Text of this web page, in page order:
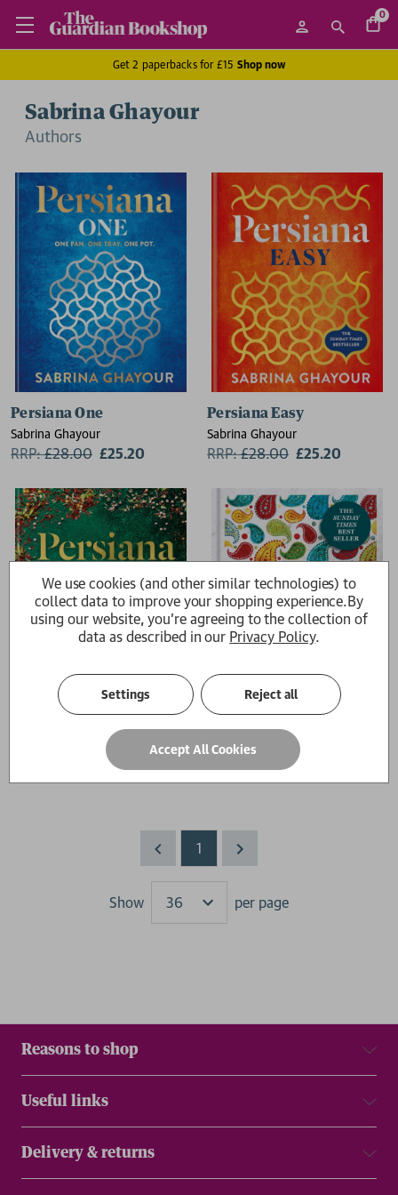
0
Get 2 paperbacks for £15 Shop now
Sabrina Ghayour
Authors
Persiana One
Sabrina Ghayour
RRP:£28.00 £25.20
Persiana Easy
Sabrina Ghayour
RRP:£28.00 £25.20
Persiana Everyday Feasts
Sabrina Ghayour
£26.00
1
Show
Results
per page
Reasons to shop
Useful links
Delivery & returns
We use cookies (and other similar technologies) to
collect data to improve your shopping experience.By
using our website, you're agreeing to the collection of
data as described in our Privacy Policy.
Settings Reject all
Accept All Cookies